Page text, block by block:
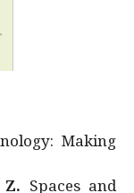
Making
Spaces and